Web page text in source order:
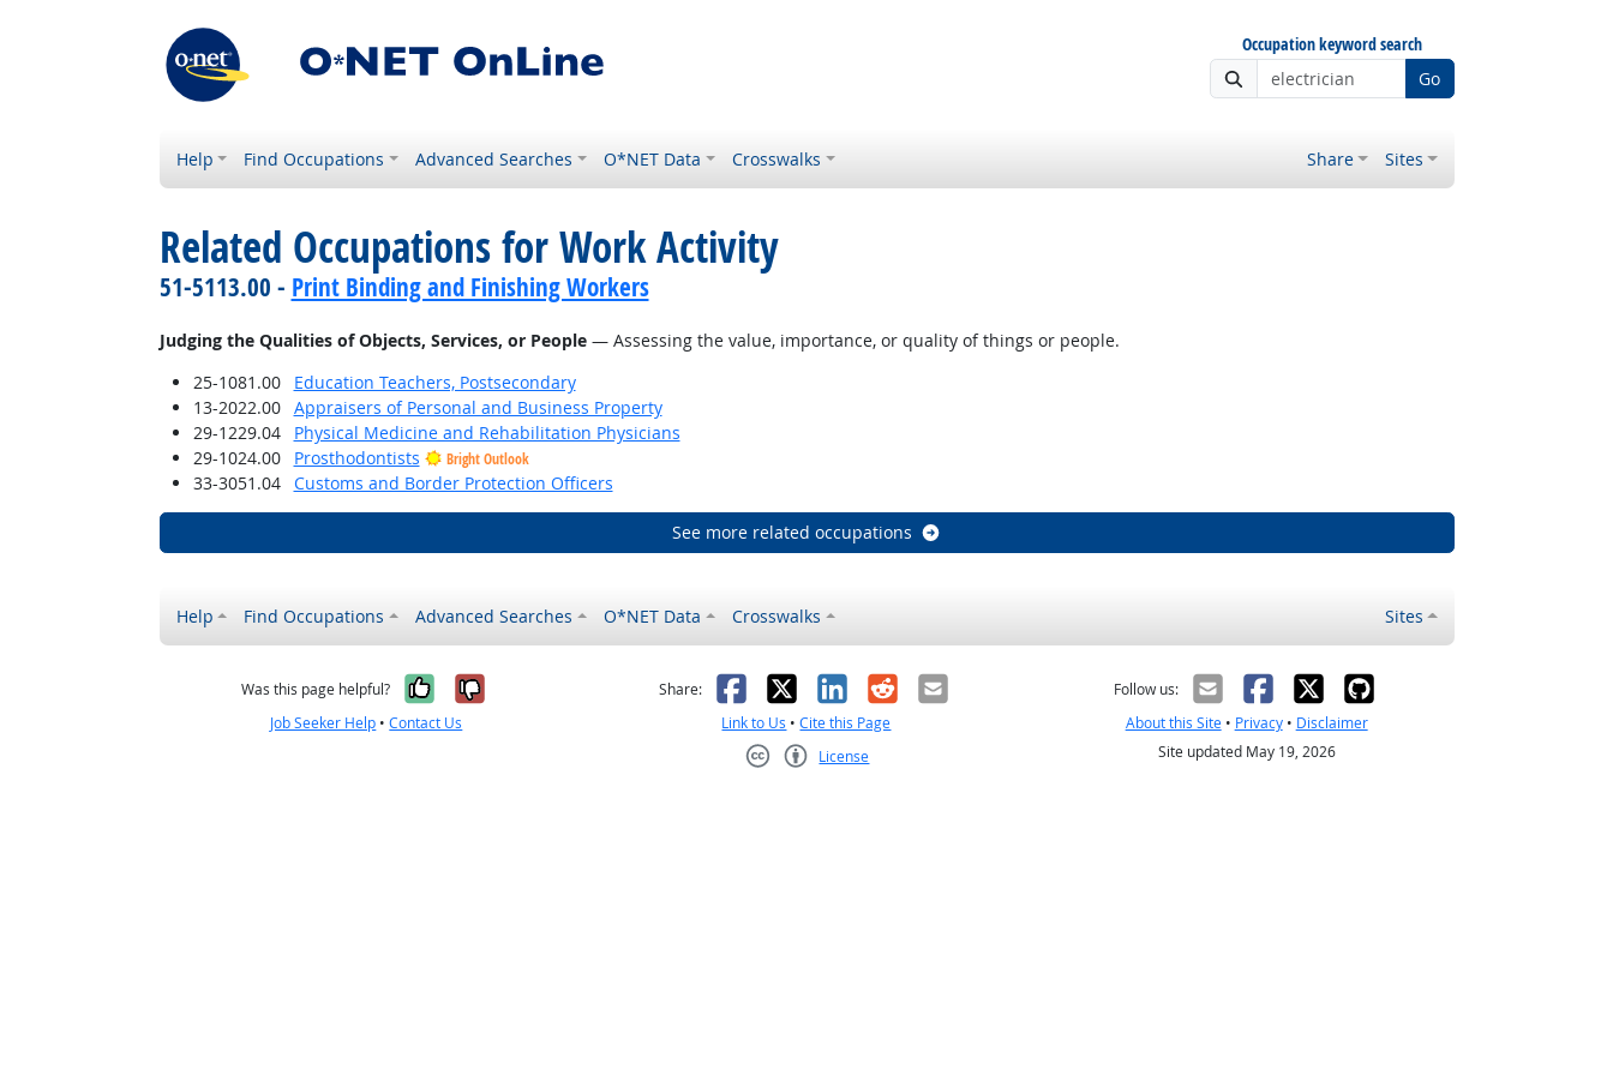
Occupation keyword search
Go
Help Find Occupations Advanced Searches O*NET Data Crosswalks Share Sites
Related Occupations for Work Activity
51-5113.00 - Print Binding and Finishing Workers
Judging the Qualities of Objects, Services, or People— Assessing the value, importance, or quality of things or people.
25-1081.00
Education Teachers, Postsecondary
13-2022.00
Appraisers of Personal and Business Property
29-1229.04
Physical Medicine and Rehabilitation Physicians
29-1024.00
Prosthodontists Bright Outlook
33-3051.04 Customs and Border Protection Officers
See more related occupations
Help Find Occupations Advanced Searches O*NET Data Crosswalks Sites
Was this page helpful? Yes, it was helpful
No, it was not helpful
Job Seeker Help •Contact Us
Share: Facebook
X LinkedIn
RedditEmail
Link to Us •Cite this Page
License
Follow us:
About this Site• Privacy• Disclaimer
Site updated May 19, 2026